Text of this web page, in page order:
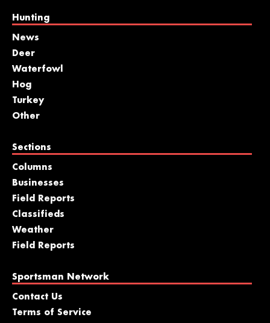
Hunting
News
Deer
Waterfowl
Hog
Turkey
Other
Sections
Columns
Businesses
Field Reports
Classifieds
Weather
Field Reports
Sportsman Network
Contact Us
Terms of Service